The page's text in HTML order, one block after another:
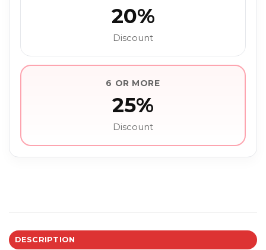
20%
Discount
6 OR MORE
25%
Discount
DESCRIPTION